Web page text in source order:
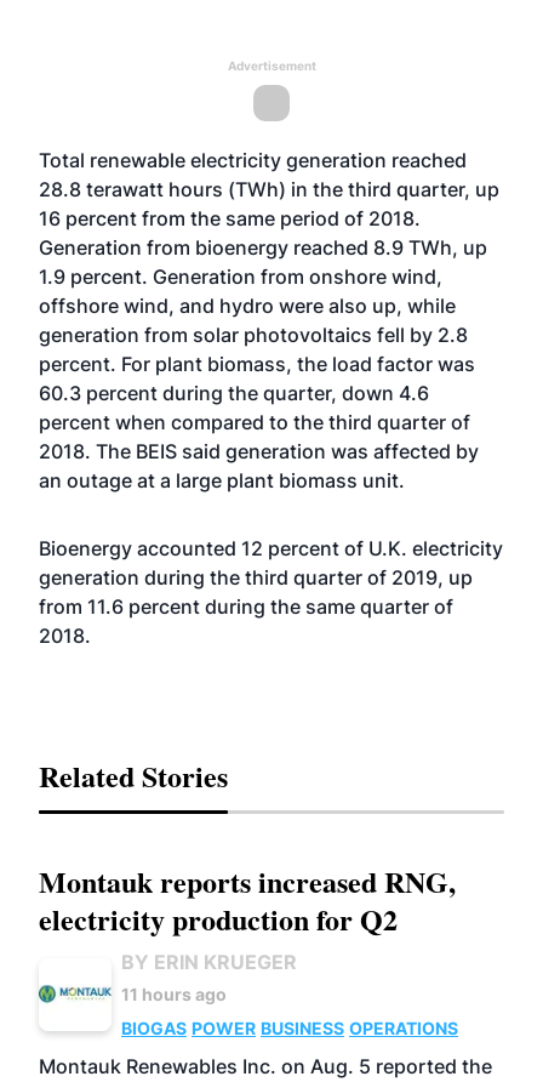
Advertisement
Total renewable electricity generation reached
28.8 terawatt hours (TWh) in the third quarter, up
16 percent from the same period of 2018.
Generation from bioenergy reached 8.9 TWh, up
1.9 percent. Generation from onshore wind,
offshore wind, and hydro were also up, while
generation from solar photovoltaics fell by 2.8
percent. For plant biomass, the load factor was
60.3 percent during the quarter, down 4.6
percent when compared to the third quarter of
2018. The BEIS said generation was affected by
an outage at a large plant biomass unit.
Bioenergy accounted 12 percent of U.K. electricity
generation during the third quarter of 2019, up
from 11.6 percent during the same quarter of
2018.
Related Stories
Montauk reports increased RNG,
electricity production for Q2
BY ERIN KRUEGER
11 hours ago
BIOGAS POWER BUSINESS OPERATIONS
Montauk Renewables Inc. on Aug. 5 reported the